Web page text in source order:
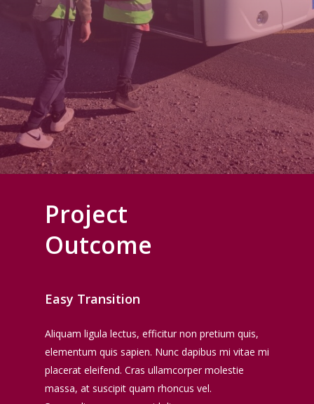
Project
Outcome
Easy Transition
Aliquam ligula lectus, efficitur non pretium quis,
elementum quis sapien. Nunc dapibus mi vitae mi
placerat eleifend. Cras ullamcorper molestie
massa, at suscipit quam rhoncus vel.